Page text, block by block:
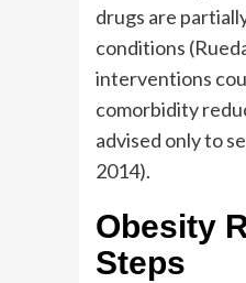
drugs are
conditions
interventions
comorbidity
advised only to
2014).
Obesity
Steps